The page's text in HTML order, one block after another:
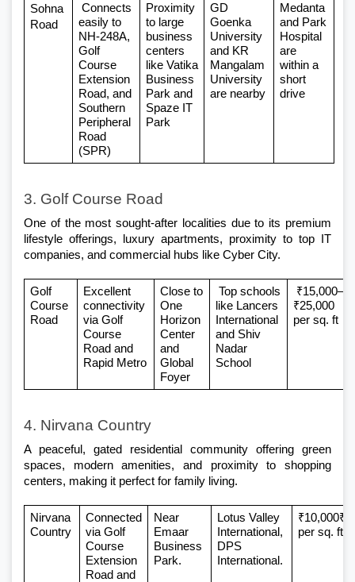
Sohna
Road
easily to
NH-248A,
Golf
Course
Extension
Road, and
Southern
Peripheral
Road
(SPR)
Proximity
to large
business
centers
like Vatika
Business
Park and
Spaze IT
Park
GD
Goenka
University
and KR
Mangalam
University
are nearby
Medanta
and Park
Hospital
are
within a
short
drive
3. Golf Course Road
One of the most sought-after localities due to its premium
lifestyle offerings, luxury apartments, proximity to top IT
companies, and commercial hubs like Cyber City.
Golf
Course
Road
Excellent
connectivity
via Golf
Course
Road and
Rapid Metro
Close to
One
Horizon
Center
and
Global
Foyer
like Lancers
International
and Shiv
Nadar
School
₹25,000
per sq. ft
4. Nirvana Country
A peaceful, gated residential community offering green
spaces, modern amenities, and proximity to shopping
centers, making it perfect for family living.
Nirvana
Country
Connected
via Golf
Course
Extension
Road and
Near
Emaar
Business
Park.
Lotus Valley
International,
DPS
International.
per sq. ft